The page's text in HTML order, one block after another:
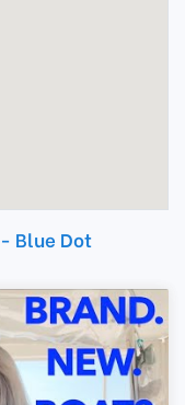
Blue Dot